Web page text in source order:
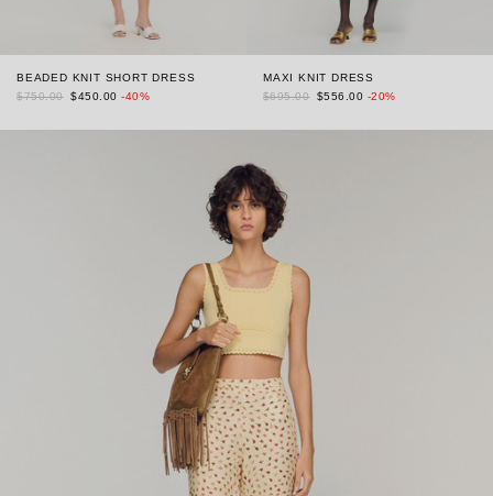
BEADED KNIT SHORT DRESS
$750.00 $450.00 -40%
MAXI KNIT DRESS
$695.00 $556.00 -20%